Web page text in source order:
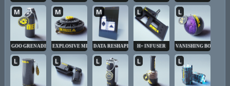
GOO GRENADE
M
EXPLOSIVE MINE
M
DATA RESHAPER
M
H+ INFUSER
L
VANISHING BOMB
L
L L L L L